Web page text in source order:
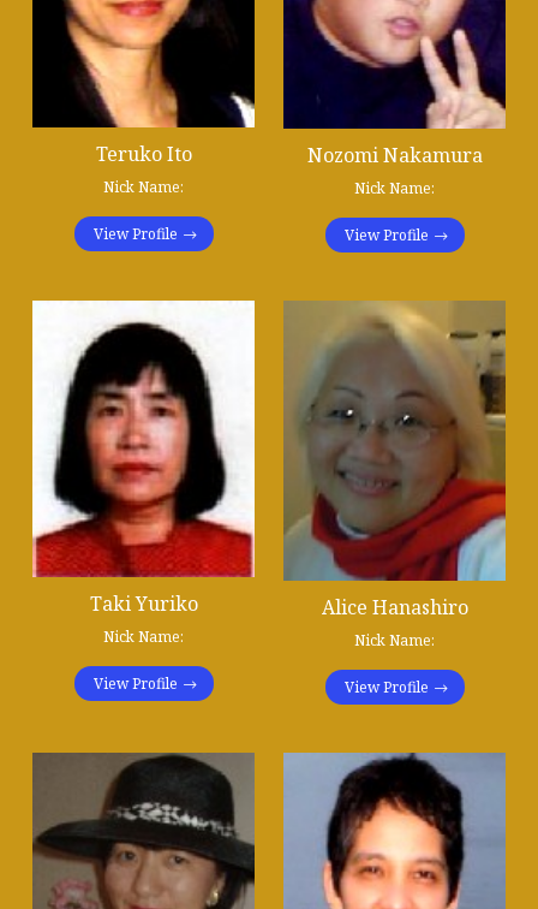
Teruko Ito
Nick Name:
View Profile
Nozomi Nakamura
Nick Name:
View Profile
Taki Yuriko
Nick Name:
View Profile
Alice Hanashiro
Nick Name:
View Profile